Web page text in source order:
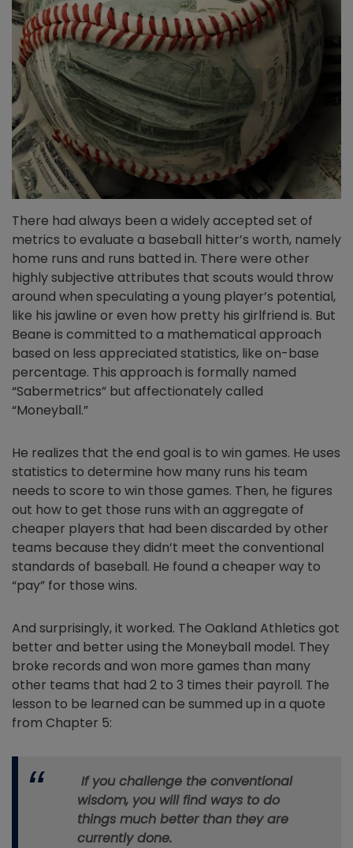
There had always been a widely accepted set of
metrics to evaluate a baseball hitter’s worth, namely
home runs and runs batted in. There were other
highly subjective attributes that scouts would throw
around when speculating a young player’s potential,
like his jawline or even how pretty his girlfriend is. But
Beane is committed to a mathematical approach
based on less appreciated statistics, like on-base
percentage. This approach is formally named
“Sabermetrics” but affectionately called
“Moneyball.”
He realizes that the end goal is to win games. He uses
statistics to determine how many runs his team
needs to score to win those games. Then, he figures
out how to get those runs with an aggregate of
cheaper players that had been discarded by other
teams because they didn’t meet the conventional
standards of baseball. He found a cheaper way to
“pay” for those wins.
And surprisingly, it worked. The Oakland Athletics got
better and better using the Moneyball model. They
broke records and won more games than many
other teams that had 2 to 3 times their payroll. The
lesson to be learned can be summed up in a quote
from Chapter 5:
If you challenge the conventional
wisdom, you will find ways to do
things much better than they are
currently done.